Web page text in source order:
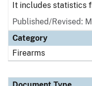
It includes statistics
Published/Revised:
Category
Firearms